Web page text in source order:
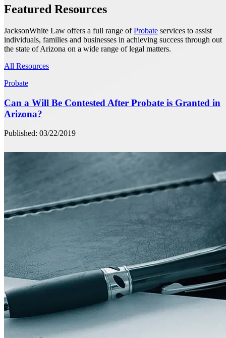
Featured Resources
JacksonWhite Law offers a full range ofProbate services to assist
individuals, families and businesses in achieving success through out
the state of Arizona on a wide range of legal matters.
All Resources
Probate
Can a Will Be Contested After Probate is Granted in
Arizona?
Published: 03/22/2019